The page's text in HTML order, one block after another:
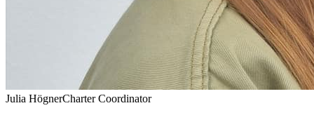
Julia HögnerCharter Coordinator